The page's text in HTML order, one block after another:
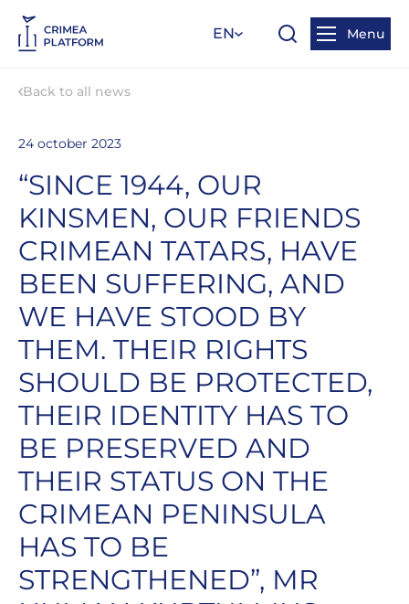
EN Menu
Back to all news
24 october 2023
“SINCE 1944, OUR
KINSMEN, OUR FRIENDS
CRIMEAN TATARS, HAVE
BEEN SUFFERING, AND
WE HAVE STOOD BY
THEM. THEIR RIGHTS
SHOULD BE PROTECTED,
THEIR IDENTITY HAS TO
BE PRESERVED AND
THEIR STATUS ON THE
CRIMEAN PENINSULA
HAS TO BE
STRENGTHENED”, MR